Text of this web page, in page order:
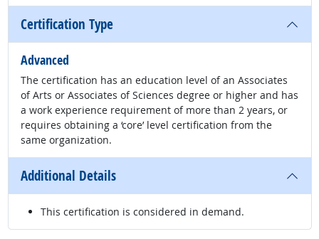
Certification Type
Advanced
The certification has an education level of an Associates
of Arts or Associates of Sciences degree or higher and has
a work experience requirement of more than 2 years, or
requires obtaining a ‘core’ level certification from the
same organization.
Additional Details
This certification is considered in demand.